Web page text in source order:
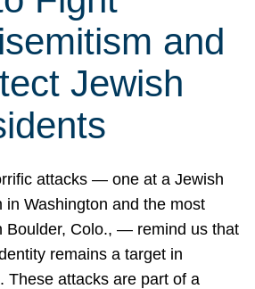
and
Jewish
attacks — one at a Jewish
in Washington and the most
Boulder, Colo., — remind us that
remains a target in
These attacks are part of a